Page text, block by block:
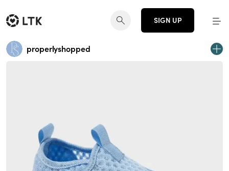
SIGN UP
properlyshopped